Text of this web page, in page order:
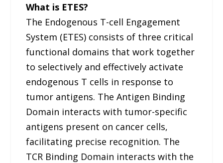
What is ETES?
The Endogenous T-cell Engagement
System (ETES) consists of three critical
functional domains that work together
to selectively and effectively activate
endogenous T cells in response to
tumor antigens. The Antigen Binding
Domain interacts with tumor-specific
antigens present on cancer cells,
facilitating precise recognition. The
TCR Binding Domain interacts with the